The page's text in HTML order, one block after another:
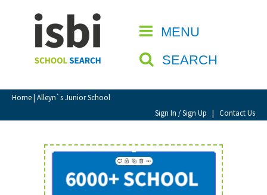
MENU
SEARCH
Home| Alleyn`s Junior School
Sign In / Sign Up | Contact Us
CLOSE
Home
About isbi
Contact Us
View Favourites
Sign In
Sign Up